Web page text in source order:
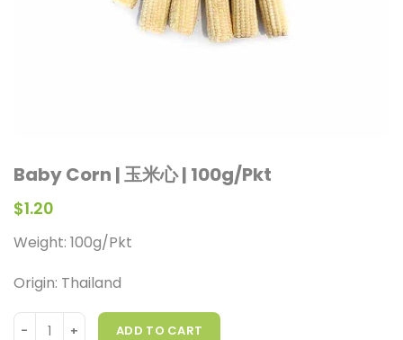
Baby Corn | 玉米心 | 100g/Pkt
$1.20
Weight: 100g/Pkt
Origin: Thailand
ADD TO CART